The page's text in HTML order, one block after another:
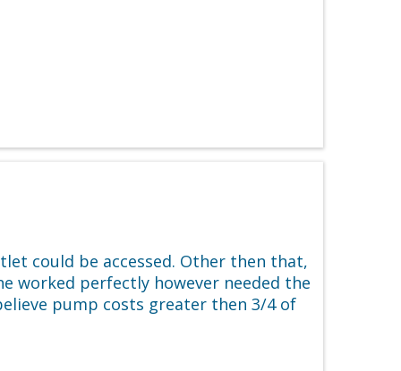
could be accessed. Other then that,
worked perfectly however needed the
pump costs greater then 3/4 of